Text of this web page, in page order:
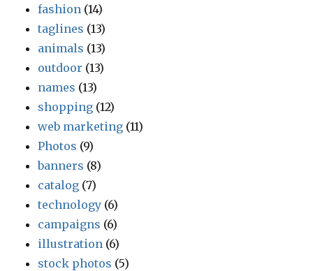
fashion (14)
taglines (13)
animals (13)
outdoor (13)
names (13)
shopping (12)
web marketing (11)
Photos (9)
banners (8)
catalog (7)
technology (6)
campaigns (6)
illustration (6)
stock photos (5)